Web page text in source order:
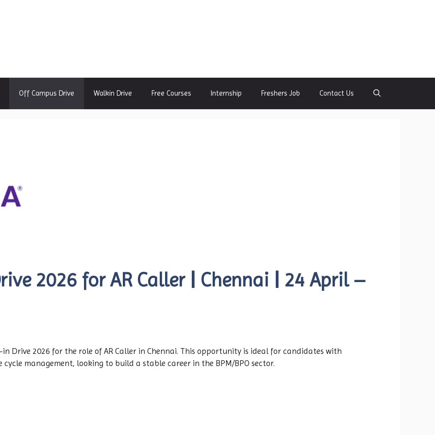
Off Campus Drive Walkin Drive Free Courses Internship Freshers Job Contact Us
2026 for AR Caller | Chennai | 24 April –
Drive 2026 for the role of AR Caller in Chennai. This opportunity is ideal for candidates with
management, looking to build a stable career in the BPM/BPO sector.